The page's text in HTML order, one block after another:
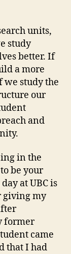
units,
study
better. If
a more
we study the
our
and
in the
be your
at UBC is
giving my
former
came
that I had